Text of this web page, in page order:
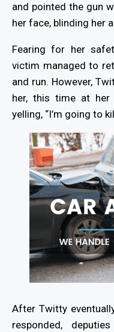
and pointed the gun
her face, blinding her
Fearing for her
victim managed to
and run. However,
her, this time at
yelling, “I’m going to
After Twitty
responded,